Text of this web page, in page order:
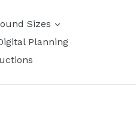
Sizes
expand
Planning